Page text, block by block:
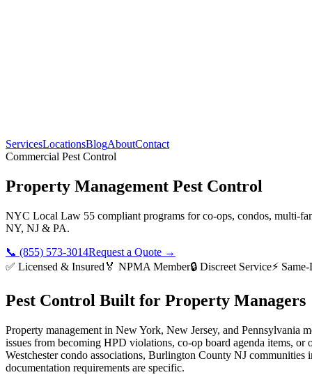
ServicesLocationsBlogAboutContact
Commercial Pest Control
Property Management Pest Control
NYC Local Law 55 compliant programs for co-ops, condos, multi-
NY, NJ & PA.
📞 (855) 573-3014Request a Quote →
✅ Licensed & Insured 🏅 NPMA Member🔒 Discreet Service⚡
Pest Control Built for Property Managers
Property management in New York, New Jersey, and
issues from becoming HPD violations, co-op board agenda items,
Westchester condo associations, Burlington County NJ
documentation requirements are specific.